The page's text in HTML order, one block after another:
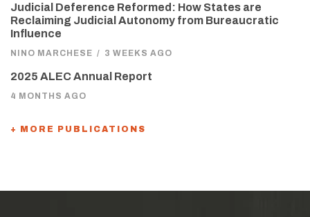
Judicial Deference Reformed: How States are
Reclaiming Judicial Autonomy from Bureaucratic
Influence
NINO MARCHESE / 3 WEEKS AGO
2025 ALEC Annual Report
4 MONTHS AGO
+ MORE PUBLICATIONS